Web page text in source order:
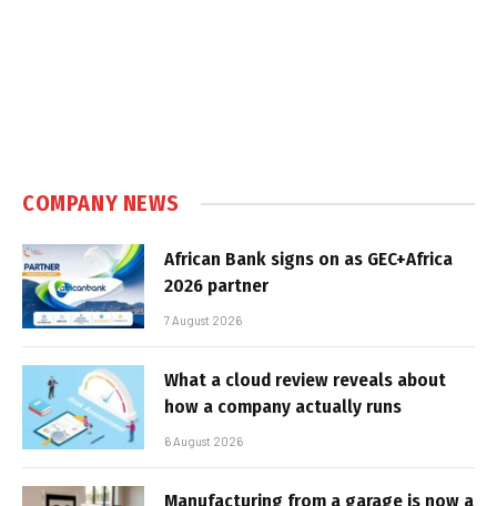
COMPANY NEWS
African Bank signs on as GEC+Africa
2026 partner
7 August 2026
What a cloud review reveals about
how a company actually runs
6 August 2026
Manufacturing from a garage is now a